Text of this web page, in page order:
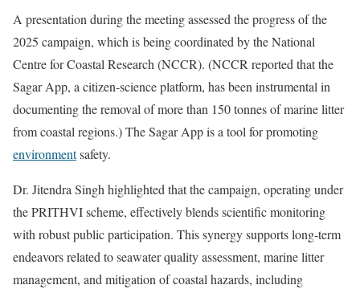
A presentation during the meeting assessed the progress of the
2025 campaign, which is being coordinated by the National
Centre for Coastal Research (NCCR). (NCCR reported that the
Sagar App, a citizen-science platform, has been instrumental in
documenting the removal of more than 150 tonnes of marine litter
from coastal regions.) The Sagar App is a tool for promoting
environmentsafety.
Dr. Jitendra Singh highlighted that the campaign, operating under
the PRITHVI scheme, effectively blends scientific monitoring
with robust public participation. This synergy supports long-term
endeavors related to seawater quality assessment, marine litter
management, and mitigation of coastal hazards, including